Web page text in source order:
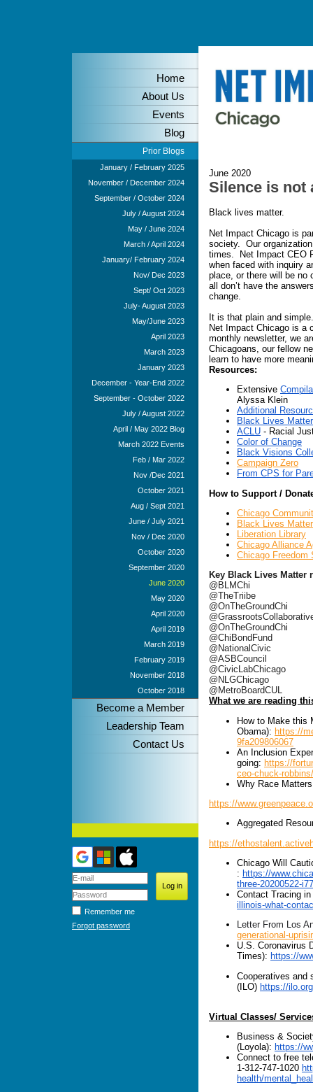
Home
About Us
Events
Blog
Prior Blogs
January / February 2025
November / December 2024
September / October 2024
July / August 2024
May / June 2024
March / April 2024
January/ February 2024
Nov/ Dec 2023
Sept/ Oct 2023
July- August 2023
May/June 2023
April 2023
March 2023
January 2023
December - Year-End 2022
September - October 2022
July / August 2022
April / May 2022 Blog
March 2022 Events
Feb / Mar 2022
Nov /Dec 2021
October 2021
Aug / Sept 2021
June / July 2021
Nov / Dec 2020
October 2020
September 2020
June 2020
May 2020
April 2020
April 2019
March 2019
February 2019
November 2018
October 2018
Become a Member
Leadership Team
Contact Us
Remember me
Forgot password
June 2020
Silence is not
Black lives matter.
Net Impact Chicago is
society. Our
times. Net Impact CEO
when faced with inquiry
place, or there will be no
all don’t have the
change.
It is that plain and
Net Impact Chicago is a
monthly newsletter, we
Chicagoans, our fellow
learn to have more
Resources:
Extensive
Alyssa Klein
Additional
Black Lives Matter
ACLU - Racial
Color of Change
Black Visions
Campaign Zero
From CPS for
How to Support /
Chicago
Black Lives
Liberation Library
Chicago Alliance
Chicago Freedom
Key Black Lives Matter
@BLMChi
@TheTriibe
@OnTheGroundChi
@OnTheGroundChi
@ChiBondFund
@NationalCivic
@ASBCouncil
@CivicLabChicago
@NLGChicago
@MetroBoardCUL
What we are reading
How to Make this
Obama): https://
9fa209806067
An Inclusion
going: https://
ceo-chuck-robbins/
Why Race
https://
Aggregated
https://
Chicago Will
: https://
three-20200522-
Contact Tracing
illinois-what-
Letter From Los
generational-
U.S. Coronavirus
Times): https://
Cooperatives and
(ILO) https://
Virtual Classes/
Business &
(Loyola): https://
Connect to free
1-312-747-1020
health/